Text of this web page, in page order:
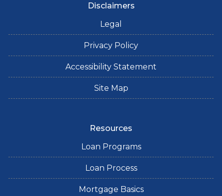
Disclaimers
Legal
Privacy Policy
Accessibility Statement
Site Map
Resources
Loan Programs
Loan Process
Mortgage Basics